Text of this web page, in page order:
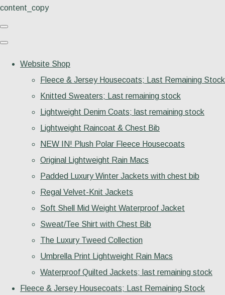
content_copy
Website Shop
Fleece & Jersey Housecoats; Last Remaining Stock
Knitted Sweaters; Last remaining stock
Lightweight Denim Coats; last remaining stock
Lightweight Raincoat & Chest Bib
NEW IN! Plush Polar Fleece Housecoats
Original Lightweight Rain Macs
Padded Luxury Winter Jackets with chest bib
Regal Velvet-Knit Jackets
Soft Shell Mid Weight Waterproof Jacket
Sweat/Tee Shirt with Chest Bib
The Luxury Tweed Collection
Umbrella Print Lightweight Rain Macs
Waterproof Quilted Jackets; last remaining stock
Fleece & Jersey Housecoats; Last Remaining Stock